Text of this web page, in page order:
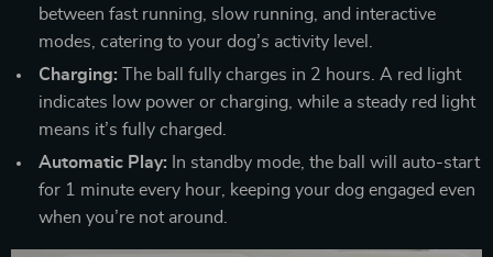
between fast running, slow running, and interactive
modes, catering to your dog’s activity level.
Charging: The ball fully charges in 2 hours. A red light
indicates low power or charging, while a steady red light
means it’s fully charged.
Automatic Play: In standby mode, the ball will auto-start
for 1 minute every hour, keeping your dog engaged even
when you’re not around.